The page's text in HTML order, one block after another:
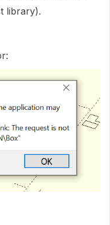
library).